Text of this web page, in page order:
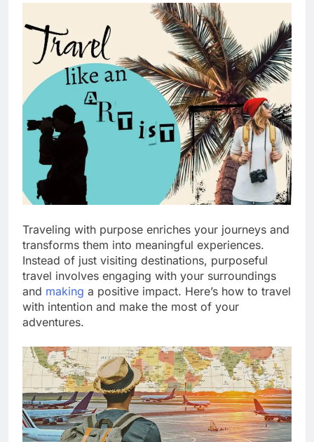
Traveling with purpose enriches your journeys and
transforms them into meaningful experiences.
Instead of just visiting destinations, purposeful
travel involves engaging with your surroundings
and making a positive impact. Here’s how to travel
with intention and make the most of your
adventures.